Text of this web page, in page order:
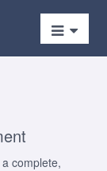
complete,